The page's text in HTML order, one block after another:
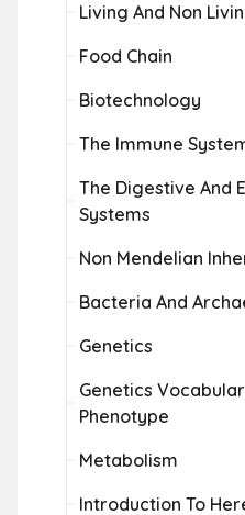
Living And Non
Food Chain
Biotechnology
The Immune
The Digestive And
Systems
Non Mendelian
Bacteria And
Genetics
Genetics
Phenotype
Metabolism
Introduction To